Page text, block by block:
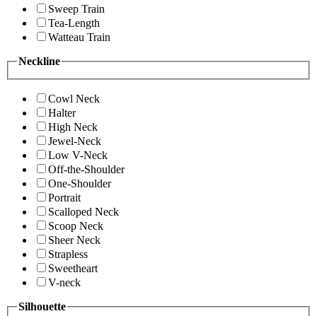
Sweep Train
Tea-Length
Watteau Train
Neckline
Cowl Neck
Halter
High Neck
Jewel-Neck
Low V-Neck
Off-the-Shoulder
One-Shoulder
Portrait
Scalloped Neck
Scoop Neck
Sheer Neck
Strapless
Sweetheart
V-neck
Silhouette